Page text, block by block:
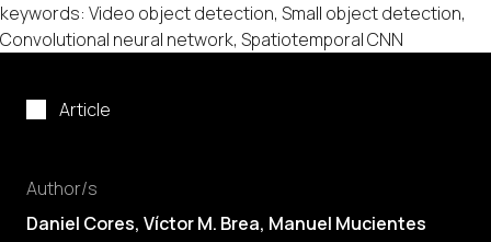
Article
Author/s
Daniel Cores, Víctor M. Brea, Manuel Mucientes
keywords: Video object detection, Small object detection,
Convolutional neural network, Spatiotemporal CNN